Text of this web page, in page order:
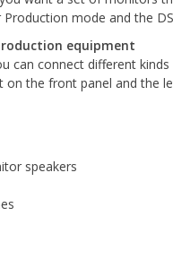
mode and the
equipment
can connect different
on the front panel and the
speakers